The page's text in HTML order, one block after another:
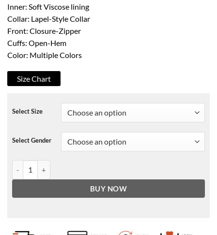
Inner: Soft Viscose lining
Collar: Lapel-Style Collar
Front: Closure-Zipper
Cuffs: Open-Hem
Color: Multiple Colors
Size Chart
Select Size
Select Gender
BUY NOW